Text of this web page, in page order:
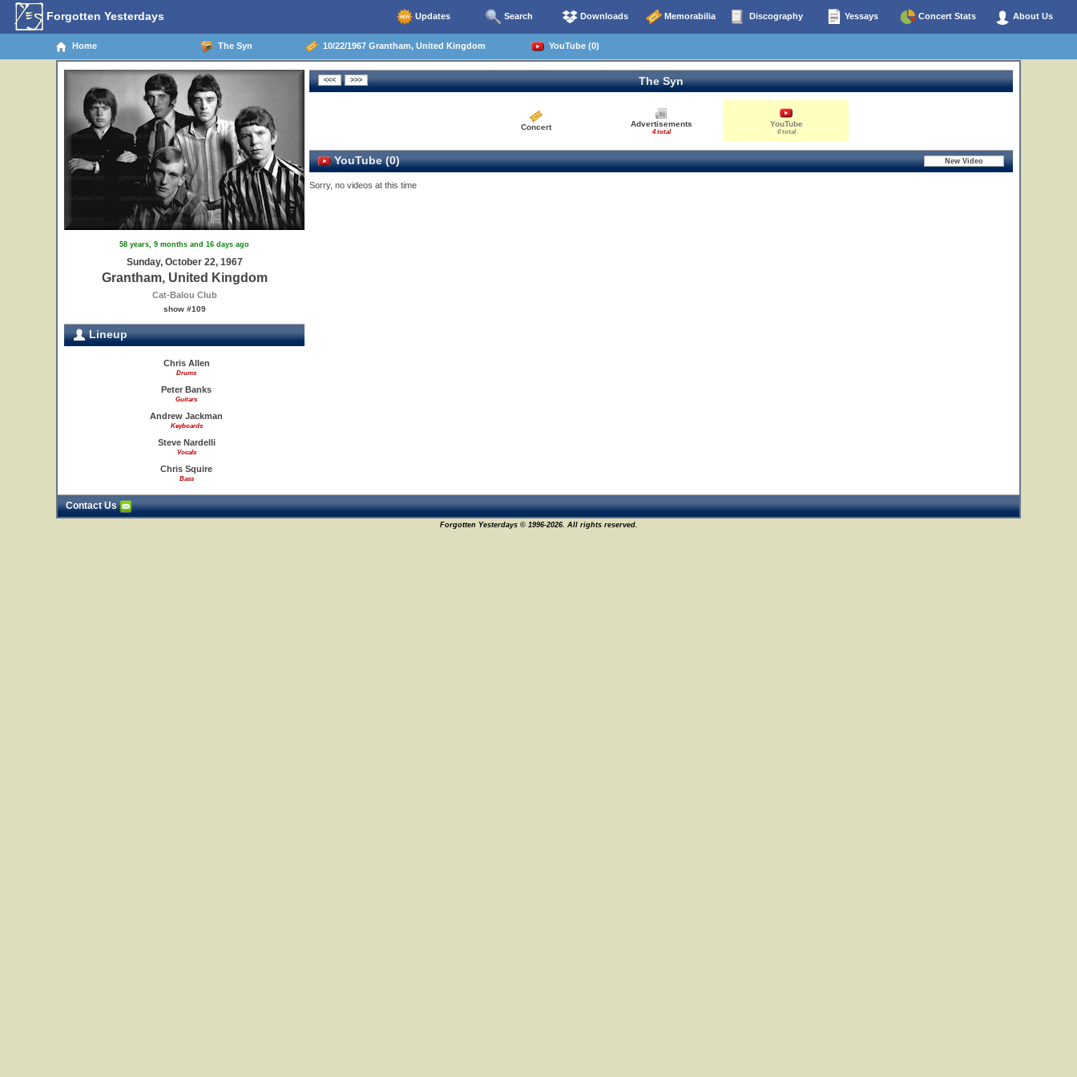
Forgotten Yesterdays Updates Search Downloads Memorabilia Discography Yessays Concert Stats About Us
Home The Syn 10/22/1967 Grantham, United Kingdom YouTube (0)
58 years, 9 months and 16 days ago
Sunday, October 22, 1967
Grantham, United Kingdom
Cat-Balou Club
show #109
Lineup
Chris Allen
Drums
Peter Banks
Guitars
Andrew Jackman
Keyboards
Steve Nardelli
Vocals
Chris Squire
Bass
The Syn
Concert Advertisements
4 total
YouTube
0 total
YouTube (0)
Sorry, no videos at this time
Contact Us
Forgotten Yesterdays © 1996-2026. All rights reserved.